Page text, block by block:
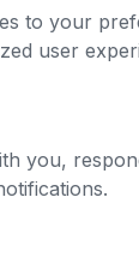
to your
user
you,